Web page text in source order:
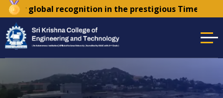
in the prestigious Times Higher Education (THE)